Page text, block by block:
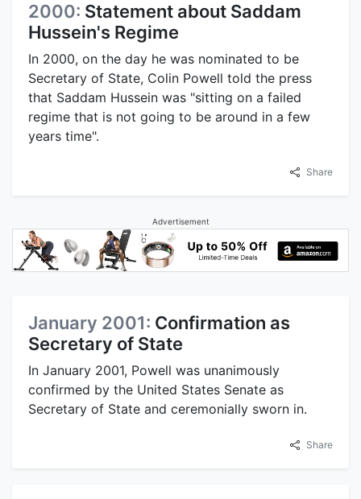
2000: Statement about Saddam
Hussein's Regime
In 2000, on the day he was nominated to be
Secretary of State, Colin Powell told the press
that Saddam Hussein was "sitting on a failed
regime that is not going to be around in a few
years time".
Share
Advertisement
January 2001: Confirmation as
Secretary of State
In January 2001, Powell was unanimously
confirmed by the United States Senate as
Secretary of State and ceremonially sworn in.
Share